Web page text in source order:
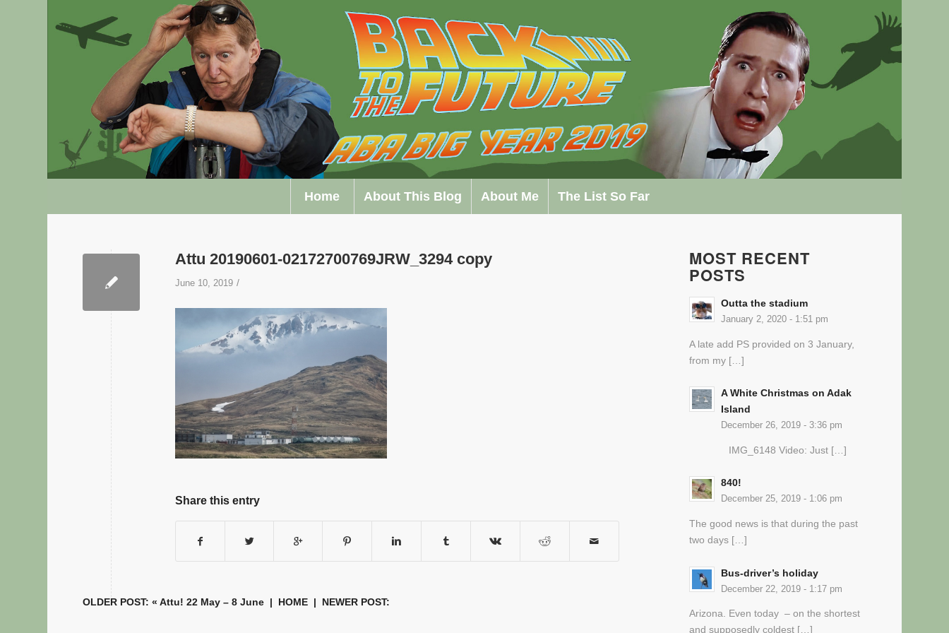
Home About This Blog About Me The List So Far
Attu 20190601-02172700769JRW_3294 copy
June 10, 2019 /
Share this entry
OLDER POST: «Attu! 22 May – 8 June | HOME | NEWER POST:
MOST RECENT
POSTS
Outta the stadium
January 2, 2020 - 1:51 pm
A late add PS provided on 3 January,
from my […]
A White Christmas on Adak
Island
December 26, 2019 - 3:36 pm
IMG_6148 Video: Just […]
840!
December 25, 2019 - 1:06 pm
The good news is that during the past
two days […]
Bus-driver’s holiday
December 22, 2019 - 1:17 pm
Arizona. Even today – on the shortest
and supposedly coldest […]